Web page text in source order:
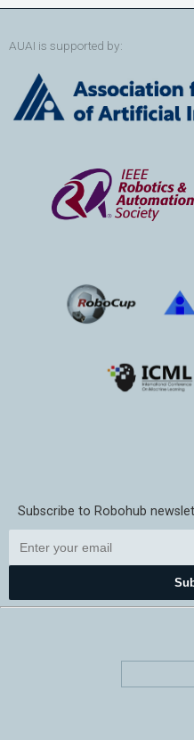
AUAI is supported by:
Subscribe to Robohub